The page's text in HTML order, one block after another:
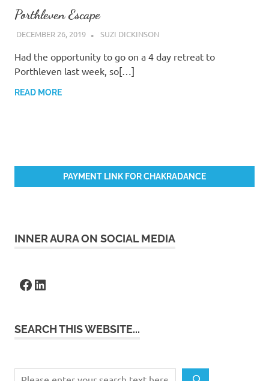
Porthleven Escape
DECEMBER 26, 2019 SUZI DICKINSON
Had the opportunity to go on a 4 day retreat to
Porthleven last week, so[…]
READ MORE
PAYMENT LINK FOR CHAKRADANCE
INNER AURA ON SOCIAL MEDIA
Facebook
LinkedIn
SEARCH THIS WEBSITE...
Search